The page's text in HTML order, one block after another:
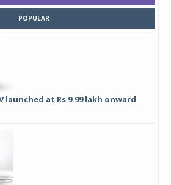
POPULAR
launched at Rs 9.99 lakh onward